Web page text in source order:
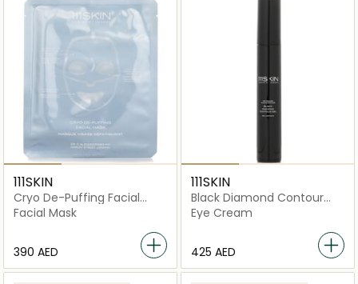
111SKIN
Cryo De-Puffing Facial
Mask
Facial Mask
⁦390⁩ AED
111SKIN
Black Diamond Contour
Gel
Eye Cream
⁦425⁩ AED